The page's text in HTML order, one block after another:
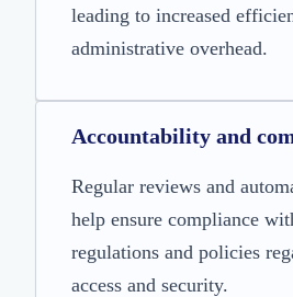
leading to increased
administrative overhead.
Accountability and
Regular reviews and
help ensure compliance
regulations and policies
access and security.